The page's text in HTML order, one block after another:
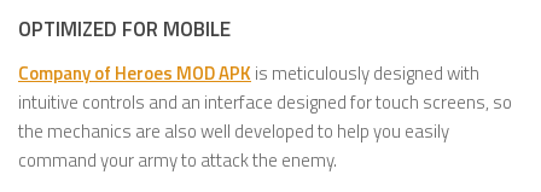
OPTIMIZED FOR MOBILE
Company of Heroes MOD APK is meticulously designed with
intuitive controls and an interface designed for touch screens, so
the mechanics are also well developed to help you easily
command your army to attack the enemy.